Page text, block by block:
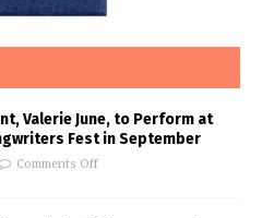
Valerie June, to Perform at
Fest in September
Comments Off